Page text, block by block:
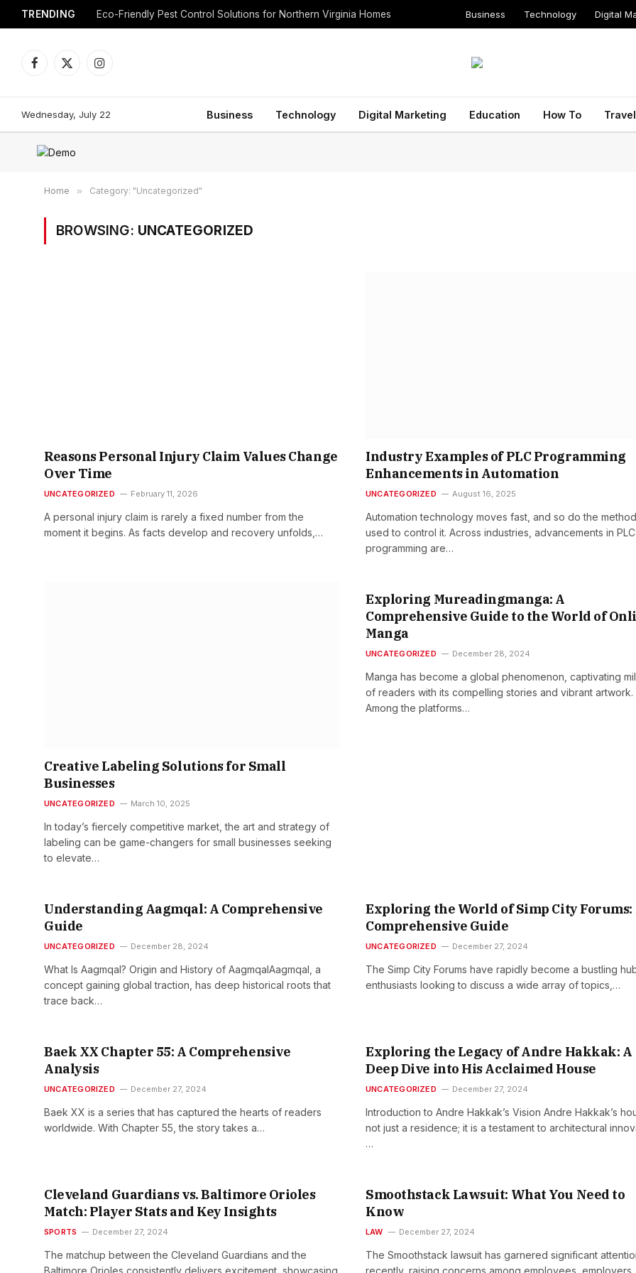
TRENDING Eco-Friendly Pest Control Solutions for Northern Virginia Homes Business Technology Digital
Facebook
X
Instagram
Wednesday, July 22 Business Technology Digital Marketing Education How To Travel
Home » Category: "Uncategorized"
BROWSING: UNCATEGORIZED
Reasons Personal Injury Claim Values Change
Over Time
UNCATEGORIZED February 11, 2026
A personal injury claim is rarely a fixed number from the
moment it begins. As facts develop and recovery unfolds,…
Industry Examples of PLC Programming
Enhancements in Automation
UNCATEGORIZED August 16, 2025
Automation technology moves fast, and so do the
used to control it. Across industries, advancements in PLC
programming are…
Creative Labeling Solutions for Small
Businesses
UNCATEGORIZED March 10, 2025
In today’s fiercely competitive market, the art and strategy of
labeling can be game-changers for small businesses seeking
to elevate…
Exploring Mureadingmanga: A
Comprehensive Guide to the World of
Manga
UNCATEGORIZED December 28, 2024
Manga has become a global phenomenon, captivating
of readers with its compelling stories and vibrant artwork.
Among the platforms…
Understanding Aagmqal: A Comprehensive
Guide
UNCATEGORIZED December 28, 2024
What Is Aagmqal? Origin and History of AagmqalAagmqal, a
concept gaining global traction, has deep historical roots that
trace back…
Exploring the World of Simp City Forums:
Comprehensive Guide
UNCATEGORIZED December 27, 2024
The Simp City Forums have rapidly become a bustling
enthusiasts looking to discuss a wide array of topics,…
Baek XX Chapter 55: A Comprehensive
Analysis
UNCATEGORIZED December 27, 2024
Baek XX is a series that has captured the hearts of readers
worldwide. With Chapter 55, the story takes a…
Exploring the Legacy of Andre Hakkak: A
Deep Dive into His Acclaimed House
UNCATEGORIZED December 27, 2024
Introduction to Andre Hakkak’s Vision Andre Hakkak’s
not just a residence; it is a testament to architectural
…
Cleveland Guardians vs. Baltimore Orioles
Match: Player Stats and Key Insights
SPORTS December 27, 2024
The matchup between the Cleveland Guardians and the
Baltimore Orioles consistently delivers excitement, showcasing
Smoothstack Lawsuit: What You Need to
Know
LAW December 27, 2024
The Smoothstack lawsuit has garnered significant
recently, raising concerns among employees, employers,